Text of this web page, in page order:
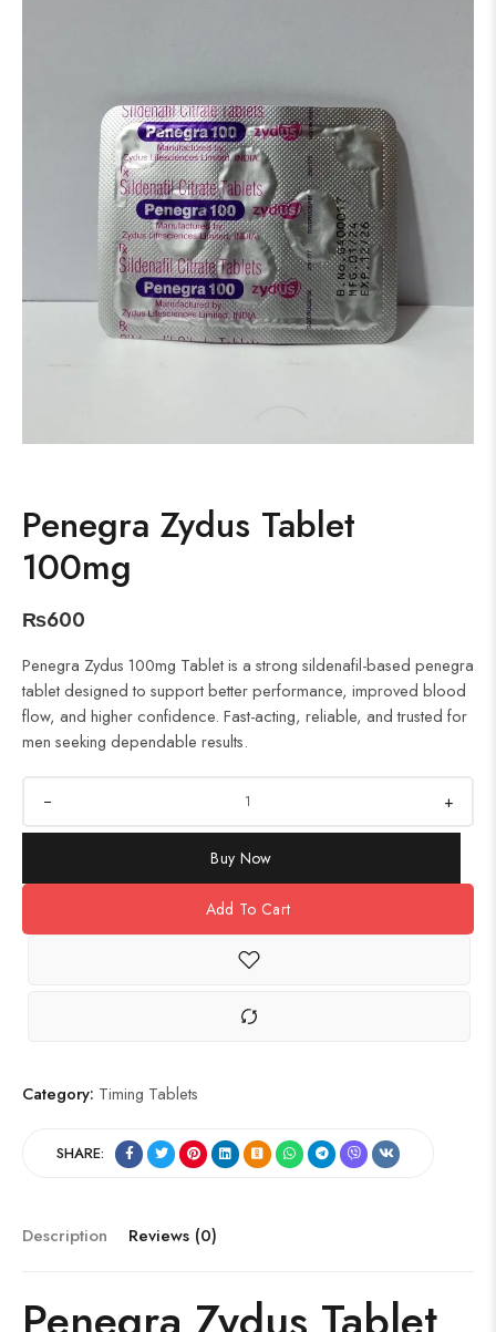
Penegra Zydus Tablet
100mg
₨600
Penegra Zydus 100mg Tablet is a strong sildenafil-based penegra
tablet designed to support better performance, improved blood
flow, and higher confidence. Fast-acting, reliable, and trusted for
men seeking dependable results.
+
Buy Now
Add To Cart
Category: Timing Tablets
SHARE:
Description Reviews (0)